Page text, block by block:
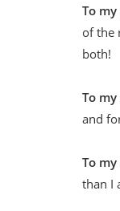
To
of the
both!
To
and
To
than I